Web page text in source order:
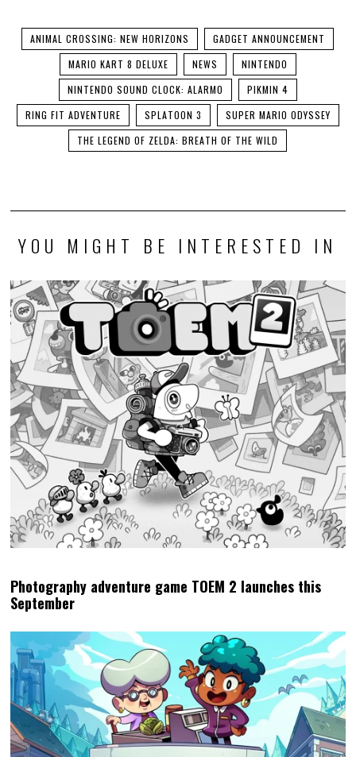
ANIMAL CROSSING: NEW HORIZONS
GADGET ANNOUNCEMENT
MARIO KART 8 DELUXE
NEWS
NINTENDO
NINTENDO SOUND CLOCK: ALARMO
PIKMIN 4
RING FIT ADVENTURE
SPLATOON 3
SUPER MARIO ODYSSEY
THE LEGEND OF ZELDA: BREATH OF THE WILD
YOU MIGHT BE INTERESTED IN
Photography adventure game TOEM 2 launches this
September